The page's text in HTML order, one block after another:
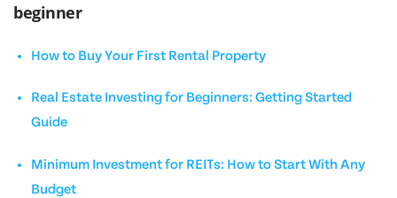
beginner
How to Buy Your First Rental Property
Real Estate Investing for Beginners: Getting Started
Guide
Minimum Investment for REITs: How to Start With Any
Budget